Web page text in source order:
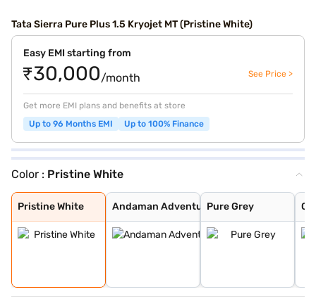
Tata Sierra Pure Plus 1.5 Kryojet MT (Pristine White)
Easy EMI starting from
₹30,000/month See Price >
Get more EMI plans and benefits at store
Up to 96 Months EMI
Up to 100% Finance
Color : Pristine White
Pristine White
Pristine White
Andaman Adventu
Andaman Adventu
Pure Grey
Pure Grey
Coorg Cloud
Munnar Mist
Bengal Rouge